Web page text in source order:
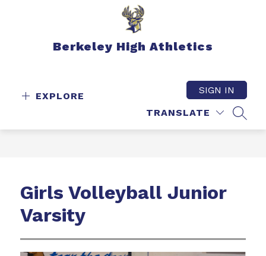
Berkeley High Athletics
EXPLORE
TRANSLATE
SIGN IN
Girls Volleyball Junior
Varsity